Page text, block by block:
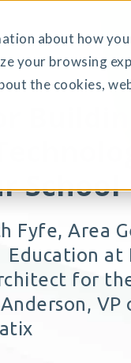
about how
your browsing
the cookies,
School
Fyfe, Area
at
for
VP